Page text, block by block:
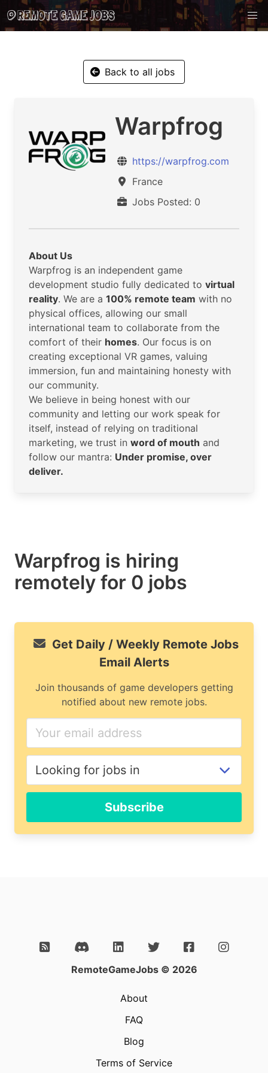
Back to all jobs
Warpfrog
https://warpfrog.com
France
Jobs Posted: 0
About Us
Warpfrog is an independent game
development studio fully dedicated to virtual
reality. We are a 100% remote team with no
physical offices, allowing our small
international team to collaborate from the
comfort of their homes. Our focus is on
creating exceptional VR games, valuing
immersion, fun and maintaining honesty with
our community.
We believe in being honest with our
community and letting our work speak for
itself, instead of relying on traditional
marketing, we trust in word of mouth and
follow our mantra: Under promise, over
deliver.
Warpfrog is hiring
remotely for 0 jobs
Get Daily / Weekly Remote Jobs
Email Alerts
Join thousands of game developers getting
notified about new remote jobs.
Subscribe
RemoteGameJobs © 2026
About
FAQ
Blog
Terms of Service